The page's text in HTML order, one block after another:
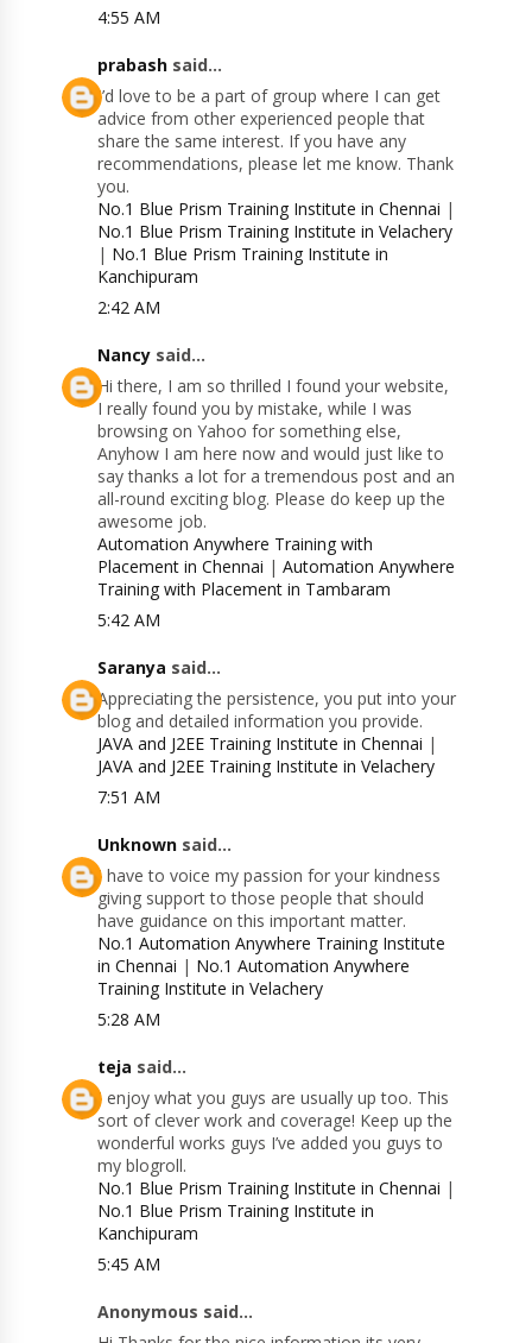
4:55 AM
prabash said...
I’d love to be a part of group where I can get
advice from other experienced people that
share the same interest. If you have any
recommendations, please let me know. Thank
you.
No.1 Blue Prism Training Institute in Chennai |
No.1 Blue Prism Training Institute in Velachery
| No.1 Blue Prism Training Institute in
Kanchipuram
2:42 AM
Nancy said...
Hi there, I am so thrilled I found your website,
I really found you by mistake, while I was
browsing on Yahoo for something else,
Anyhow I am here now and would just like to
say thanks a lot for a tremendous post and an
all-round exciting blog. Please do keep up the
awesome job.
Automation Anywhere Training with
Placement in Chennai |Automation Anywhere
Training with Placement in Tambaram
5:42 AM
Saranya said...
Appreciating the persistence, you put into your
blog and detailed information you provide.
JAVA and J2EE Training Institute in Chennai |
JAVA and J2EE Training Institute in Velachery
7:51 AM
Unknown said...
I have to voice my passion for your kindness
giving support to those people that should
have guidance on this important matter.
No.1 Automation Anywhere Training Institute
in Chennai | No.1 Automation Anywhere
Training Institute in Velachery
5:28 AM
teja said...
I enjoy what you guys are usually up too. This
sort of clever work and coverage! Keep up the
wonderful works guys I’ve added you guys to
my blogroll.
No.1 Blue Prism Training Institute in Chennai |
No.1 Blue Prism Training Institute in
Kanchipuram
5:45 AM
Anonymous said...